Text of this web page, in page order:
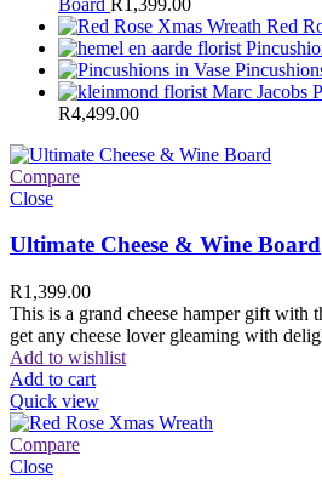
Red
Marc Jacobs
R4,499.00
Compare
Close
Ultimate Cheese & Wine Board
R1,399.00
This is a grand cheese hamper gift with
get any cheese lover gleaming with
Add to wishlist
Add to cart
Quick view
Compare
Close